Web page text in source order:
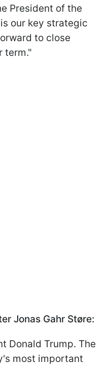
President of the
our key strategic
to close
term."
Jonas Gahr Støre:
Donald Trump. The
most important